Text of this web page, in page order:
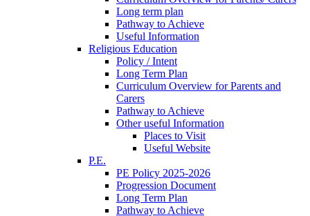
Long term plan
Pathway to Achieve
Useful Information
Religious Education
Policy / Intent
Long Term Plan
Curriculum Overview for Parents and
Carers
Pathway to Achieve
Other useful Information
Places to Visit
Useful Website
P.E.
PE Policy 2025-2026
Progression Document
Long Term Plan
Pathway to Achieve